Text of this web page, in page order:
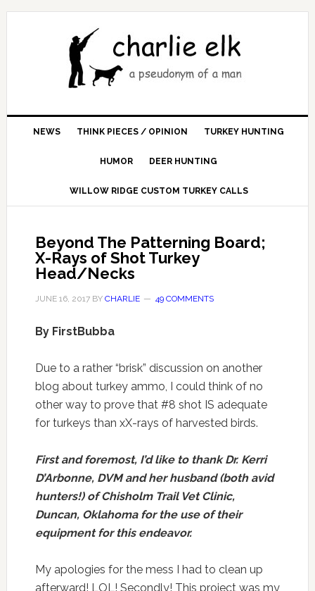
NEWS THINK PIECES / OPINION TURKEY HUNTING
HUMOR DEER HUNTING
WILLOW RIDGE CUSTOM TURKEY CALLS
Beyond The Patterning Board;
X-Rays of Shot Turkey
Head/Necks
JUNE 16, 2017BY CHARLIE 49 COMMENTS
By FirstBubba
Due to a rather “brisk” discussion on another
blog about turkey ammo, I could think of no
other way to prove that #8 shot IS adequate
for turkeys than xX-rays of harvested birds.
First and foremost, I’d like to thank Dr. Kerri
D’Arbonne, DVM and her husband (both avid
hunters!) of Chisholm Trail Vet Clinic,
Duncan, Oklahoma for the use of their
equipment for this endeavor.
My apologies for the mess I had to clean up
afterward! LOL! Secondly! This project was my